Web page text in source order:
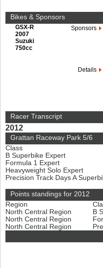
Bikes & Sponsors
GSX-R
2007
Suzuki
750cc
Sponsors
Details
Racer Transcript
2012
Grattan Raceway Park 5/6
Class
B Superbike Expert
Formula 1 Expert
Heavyweight Solo Expert
Precision Track Days A
Points standings for 2012
Region
North Central Region
B
North Central Region
North Central Region